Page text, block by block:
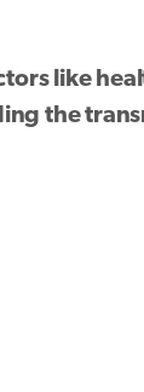
like
the